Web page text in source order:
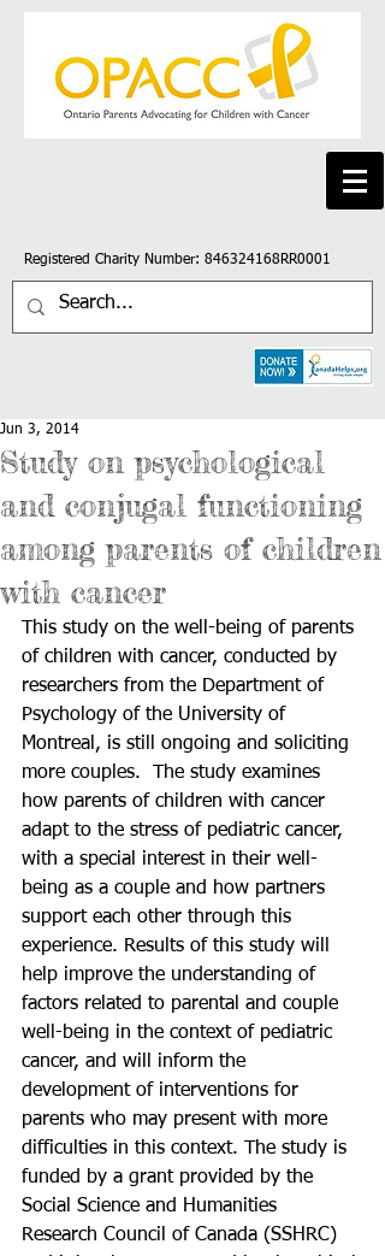
Registered Charity Number: 846324168RR0001
Study on psychological
and conjugal functioning
among parents of children
with cancer
Jun 3, 2014
This study on the well-being of parents
of children with cancer, conducted by
researchers from the Department of
Psychology of the University of
Montreal, is still ongoing and soliciting
more couples.  The study examines
how parents of children with cancer
adapt to the stress of pediatric cancer,
with a special interest in their well-
being as a couple and how partners
support each other through this
experience. Results of this study will
help improve the understanding of
factors related to parental and couple
well-being in the context of pediatric
cancer, and will inform the
development of interventions for
parents who may present with more
difficulties in this context. The study is
funded by a grant provided by the
Social Science and Humanities
Research Council of Canada (SSHRC)